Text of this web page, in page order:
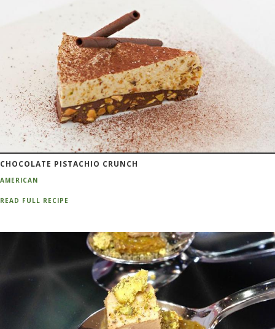
CHOCOLATE PISTACHIO CRUNCH
AMERICAN
READ FULL RECIPE